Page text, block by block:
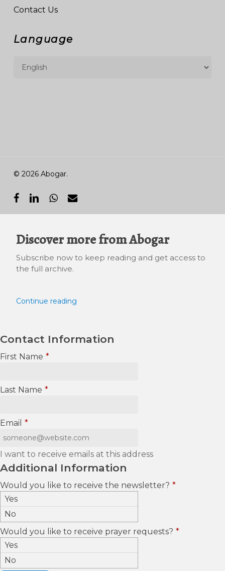
Contact Us
Language
© 2026 Abogar.
facebooklinkedinwhatsapp
email
Discover more from Abogar
Subscribe now to keep reading and get access to
the full archive.
Continue reading
Contact Information
First Name *
Last Name *
Email *
I want to receive emails at this address
Additional Information
Would you like to receive the newsletter? *
Yes
No
Would you like to receive prayer requests? *
Yes
No